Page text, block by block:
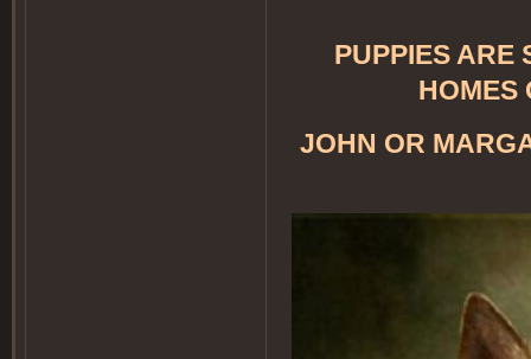
PUPPIES ARE
HOMES
JOHN OR